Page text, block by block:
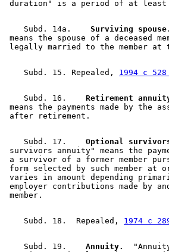
    Subd. 14a.
  Surviving spouse.
means the spouse of a deceased
    Subd. 15. Repealed,
1994 c
    Subd. 16.
Retirement
means the payments made by the
    Subd. 17.
Optional
survivors annuity" means the
a survivor of a former member
form selected by such member
varies in amount depending
employer contributions made
    Subd. 18.  Repealed,
1974 c
    Subd. 19.
  Annuity.